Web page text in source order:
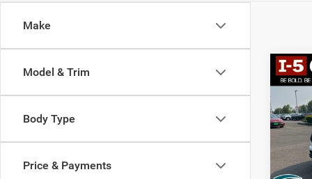
Make
Model & Trim
Body Type
Price & Payments
2021
VIN:
Model: